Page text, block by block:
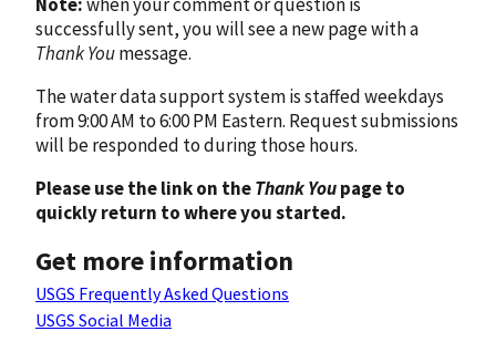
successfully sent, you will see a new page with a
Thank Youmessage.
The water data support system is staffed weekdays
from 9:00 AM to 6:00 PM Eastern. Request submissions
will be responded to during those hours.
Please use the link on theThank Youpage to
quickly return to where you started.
Get more information
USGS Frequently Asked Questions
USGS Social Media